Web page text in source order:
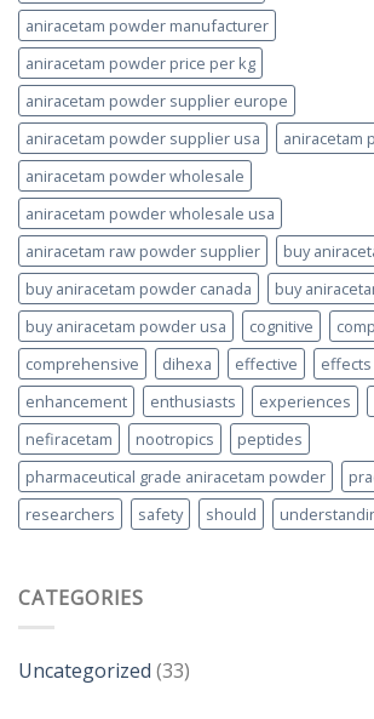
aniracetam powder manufacturer
aniracetam powder price per kg
aniracetam powder supplier europe
aniracetam powder supplier usa
aniracetam
aniracetam powder wholesale
aniracetam powder wholesale usa
aniracetam raw powder supplier
buy
buy aniracetam powder canada
buy
buy aniracetam powder usa
cognitive
comprehensive
dihexa effective effects
enhancement
enthusiasts experiences
nefiracetam
nootropics
peptides
pharmaceutical grade aniracetam powder
researchers
safety should
CATEGORIES
Uncategorized (33)